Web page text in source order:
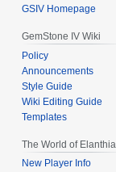
GSIV Homepage
GemStone IV Wiki
Policy
Announcements
Style Guide
Wiki Editing Guide
Templates
The World of Elanthia
New Player Info